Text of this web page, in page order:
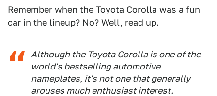
Remember when the Toyota Corolla was a fun
car in the lineup? No? Well, read up.
Although the Toyota Corolla is one of the
world's bestselling automotive
nameplates, it's not one that generally
arouses much enthusiast interest.